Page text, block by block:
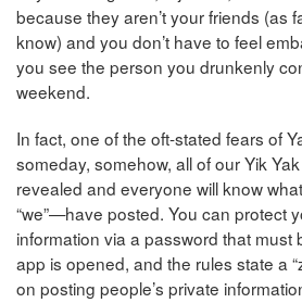
because they aren’t your friends (as
know) and you don’t have to feel
you see the person you drunkenly
weekend.
In fact, one of the oft-stated fears of
someday, somehow, all of our Yik
revealed and everyone will know
“we”—have posted. You can protect
information via a password that must
app is opened, and the rules state a
on posting people’s private